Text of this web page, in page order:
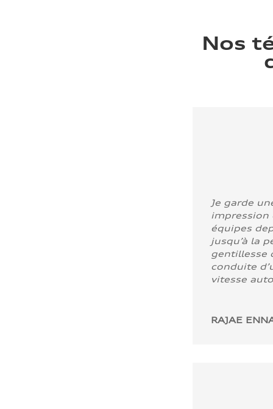
Nos
Je garde
impression
équipes
jusqu’à la
gentillesse
conduite
vitesse
RAJAE